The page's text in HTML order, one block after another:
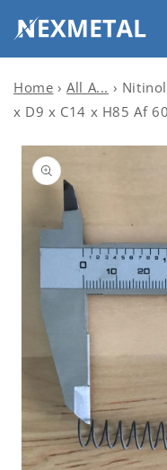
Skip to
content
C
o
u
n
t
g
i
o
Home › All A... ›
x D9 x C14 x H85 Af 60
Skip to
product
information